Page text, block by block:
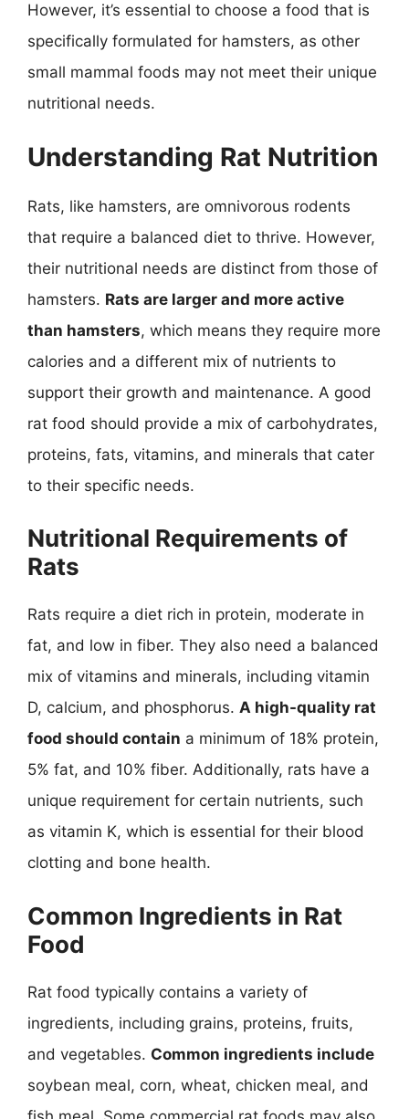
However, it’s essential to choose a food that is
specifically formulated for hamsters, as other
small mammal foods may not meet their unique
nutritional needs.
Understanding Rat Nutrition
Rats, like hamsters, are omnivorous rodents
that require a balanced diet to thrive. However,
their nutritional needs are distinct from those of
hamsters. Rats are larger and more active
than hamsters, which means they require more
calories and a different mix of nutrients to
support their growth and maintenance. A good
rat food should provide a mix of carbohydrates,
proteins, fats, vitamins, and minerals that cater
to their specific needs.
Nutritional Requirements of
Rats
Rats require a diet rich in protein, moderate in
fat, and low in fiber. They also need a balanced
mix of vitamins and minerals, including vitamin
D, calcium, and phosphorus. A high-quality rat
food should contain a minimum of 18% protein,
5% fat, and 10% fiber. Additionally, rats have a
unique requirement for certain nutrients, such
as vitamin K, which is essential for their blood
clotting and bone health.
Common Ingredients in Rat
Food
Rat food typically contains a variety of
ingredients, including grains, proteins, fruits,
and vegetables. Common ingredients include
soybean meal, corn, wheat, chicken meal, and